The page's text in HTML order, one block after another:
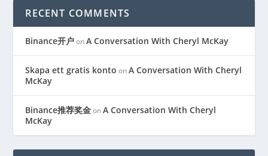
RECENT COMMENTS
Binance开户onA Conversation With Cheryl McKay
Skapa ett gratis konto onA Conversation With Cheryl
McKay
Binance推荐奖金onA Conversation With Cheryl
McKay